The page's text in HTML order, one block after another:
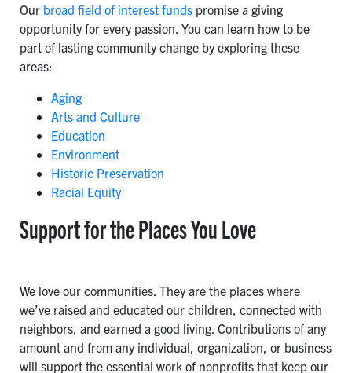
Our broad field of interest funds promise a giving
opportunity for every passion. You can learn how to be
part of lasting community change by exploring these
areas:
Aging
Arts and Culture
Education
Environment
Historic Preservation
Racial Equity
Support for the Places You Love
We love our communities. They are the places where
we’ve raised and educated our children, connected with
neighbors, and earned a good living. Contributions of any
amount and from any individual, organization, or business
will support the essential work of nonprofits that keep our